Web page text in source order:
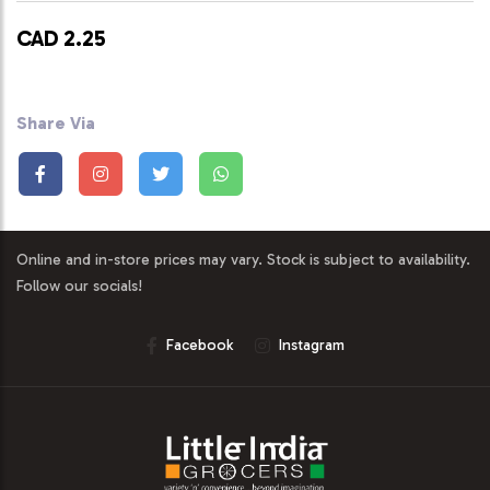
CAD 2.25
Share Via
Online and in-store prices may vary. Stock is subject to availability.
Follow our socials!
Facebook Instagram